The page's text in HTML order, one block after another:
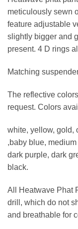
meticulously sewn
feature adjustable
slightly bigger and
present. 4 D rings
Matching
The reflective
request. Colors
white, yellow, gold,
,baby blue,
dark purple, dark
black.
All Heatwave Phat
drill, which do not
and breathable for